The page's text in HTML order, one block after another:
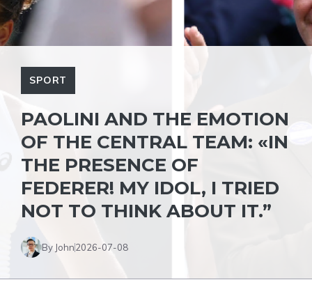
SPORT
PAOLINI AND THE EMOTION
OF THE CENTRAL TEAM: «IN
THE PRESENCE OF
FEDERER! MY IDOL, I TRIED
NOT TO THINK ABOUT IT.”
By John2026-07-08